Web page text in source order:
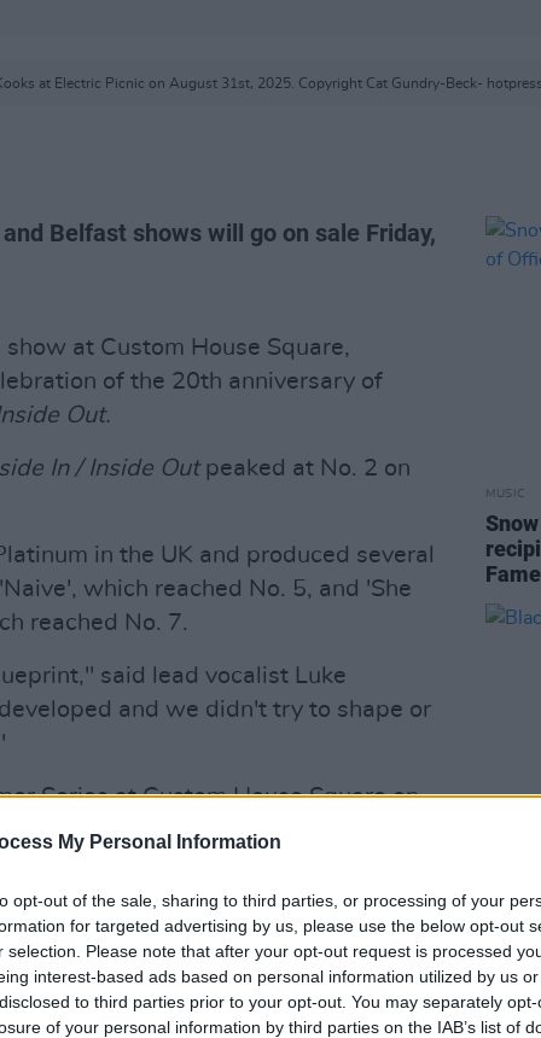
My Personal Information
opt-out of the sale, sharing to third parties, or processing of your
for targeted advertising by us, please use the below opt-out
selection. Please note that after your opt-out request is processed
interest-based ads based on personal information utilized by us
to third parties prior to your opt-out. You may separately
of your personal information by third parties on the IAB’s list of
at Electric Picnic on August 31st, 2025. Copyright Cat Gundry-Beck-
Belfast shows will go on sale Friday,
at Custom House Square,
of the 20th anniversary of
Out.
In / Inside Outpeaked at No. 2 on
in the UK and produced several
which reached No. 5, and 'She
reached No. 7.
said lead vocalist Luke
and we didn't try to shape or
Series at Custom House Square on
28th Nov at 9AM here:
November 25, 2025
Kooks, originally Luke Pritchard,
MUSIC
dates